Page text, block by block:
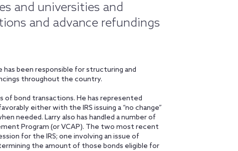
and universities and
and advance refundings
has been responsible for structuring and
throughout the country.
of bond transactions. He has represented
either with the IRS issuing a “no change”
needed. Larry also has handled a number of
Program (or VCAP). The two most recent
for the IRS; one involving an issue of
the amount of those bonds eligible for